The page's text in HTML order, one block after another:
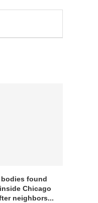
bodies found
Chicago
neighbors...